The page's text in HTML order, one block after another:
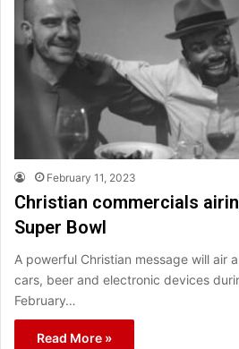
February 11, 2023
Christian commercials
Super Bowl
A powerful Christian message will air
cars, beer and electronic devices
February…
Read More »